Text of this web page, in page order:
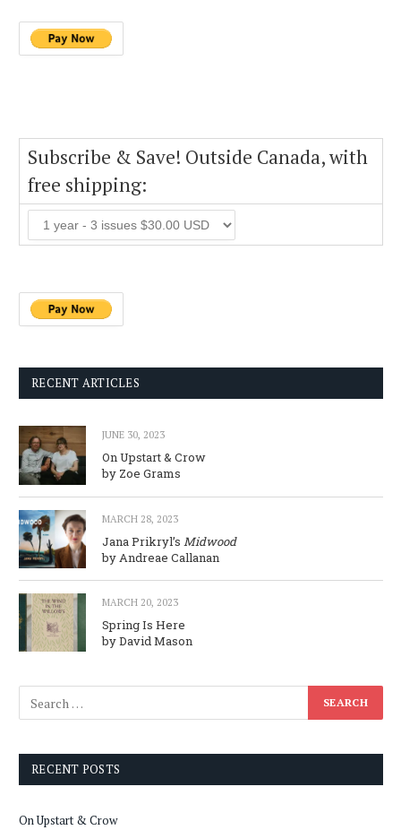
Subscribe & Save! Outside Canada, with
free shipping:
RECENT ARTICLES
JUNE 30, 2023
On Upstart & Crow
by Zoe Grams
MARCH 28, 2023
Jana Prikryl’s Midwood
by Andreae Callanan
MARCH 20, 2023
Spring Is Here
by David Mason
RECENT POSTS
On Upstart & Crow